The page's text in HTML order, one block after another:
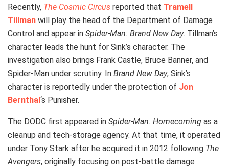
Recently, The Cosmic Circus reported that Tramell
Tillman will play the head of the Department of Damage
Control and appear in Spider-Man: Brand New Day. Tillman’s
character leads the hunt for Sink’s character. The
investigation also brings Frank Castle, Bruce Banner, and
Spider-Man under scrutiny. In Brand New Day, Sink’s
character is reportedly under the protection of Jon
Bernthal‘s Punisher.
The DODC first appeared in Spider-Man: Homecoming as a
cleanup and tech-storage agency. At that time, it operated
under Tony Stark after he acquired it in 2012 following The
Avengers, originally focusing on post-battle damage